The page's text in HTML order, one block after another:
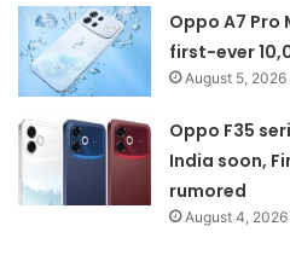
Oppo A7 Pro
first-ever
August 5, 2026
Oppo F35
India soon,
rumored
August 4, 2026